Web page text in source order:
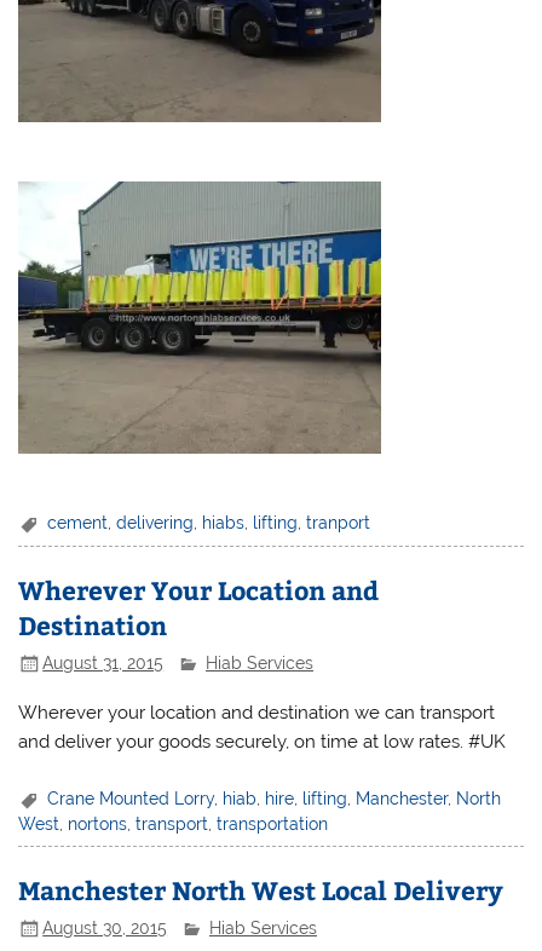
cement ,delivering hiabs lifting ,tranport
Wherever Your Location and
Destination
August 31, 2015 Hiab Services
Wherever your location and destination we can transport
and deliver your goods securely, on time at low rates. #UK
Crane Mounted Lorry, hiab hire lifting Manchester, North
West nortons ,transport ,transportation
Manchester North West Local Delivery
August 30, 2015 Hiab Services